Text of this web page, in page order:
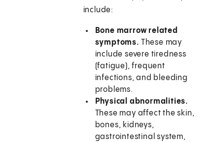
include:
Bone marrow related
symptoms. These may
include severe tiredness
(fatigue), frequent
infections, and bleeding
problems.
Physical abnormalities.
These may affect the skin,
bones, kidneys,
gastrointestinal system,